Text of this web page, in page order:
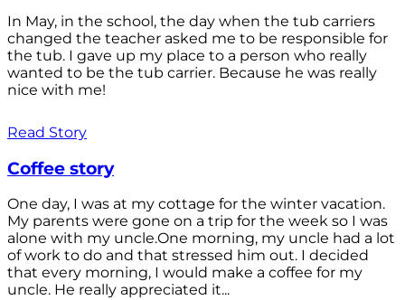
In May, in the school, the day when the tub carriers
changed the teacher asked me to be responsible for
the tub. I gave up my place to a person who really
wanted to be the tub carrier. Because he was really
nice with me!
Read Story
Coffee story
One day, I was at my cottage for the winter vacation.
My parents were gone on a trip for the week so I was
alone with my uncle.One morning, my uncle had a lot
of work to do and that stressed him out. I decided
that every morning, I would make a coffee for my
uncle. He really appreciated it...